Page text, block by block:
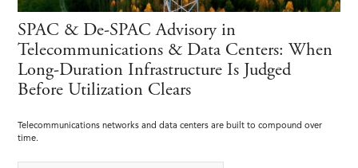
SPAC & De-SPAC Advisory in
Telecommunications & Data Centers: When
Long-Duration Infrastructure Is Judged
Before Utilization Clears
Telecommunications networks and data centers are built to compound over
time.